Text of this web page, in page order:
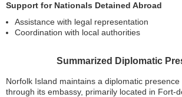
Support for Nationals Detained Abroad
Assistance with legal representation
Coordination with local authorities
Summarized Diplomatic
Norfolk Island maintains a diplomatic
through its embassy, primarily located in Fort-